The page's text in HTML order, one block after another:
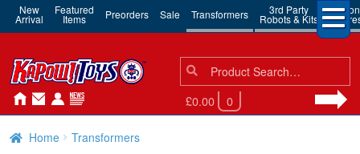
New
Arrival
Featured
Items Preorders Sale Transformers 3rd Party
Robots & Kits
Action
Search
for:
Search
£0.00 0
Home Transformers